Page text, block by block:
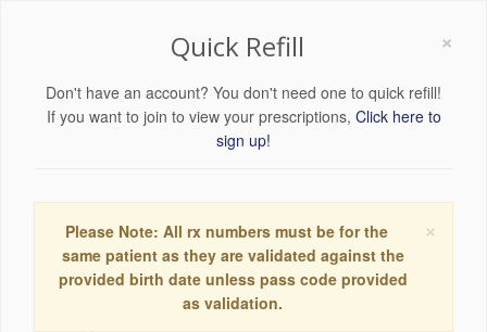
×
Quick Refill
Don't have an account? You don't need one to quick refill!
If you want to join to view your prescriptions, Click here to
sign up!
×
Please Note: All rx numbers must be for the
same patient as they are validated against the
provided birth date unless pass code provided
as validation.